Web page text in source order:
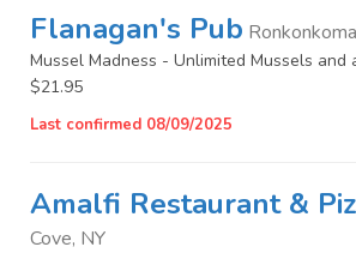
Flanagan's Pub
Mussel Madness - Unlimited Mussels and
$21.95
Last confirmed 08/09/2025
Amalfi Restaurant &
Cove, NY